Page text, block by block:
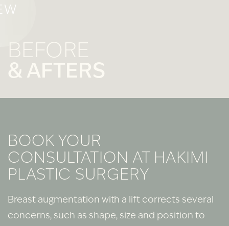
BEFORE
& AFTERS
BOOK YOUR
CONSULTATION AT HAKIMI
PLASTIC SURGERY
Breast augmentation with a lift corrects several
concerns, such as shape, size and position to